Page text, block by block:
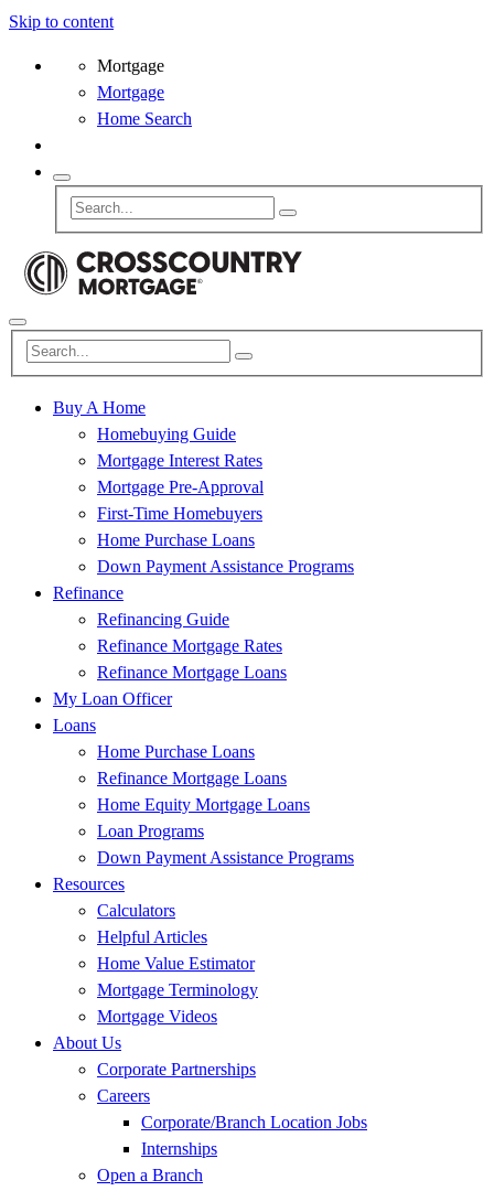
Skip to content
Mortgage
Mortgage
Home Search
Buy A Home
Homebuying Guide
Mortgage Interest Rates
Mortgage Pre-Approval
First-Time Homebuyers
Home Purchase Loans
Down Payment Assistance Programs
Refinance
Refinancing Guide
Refinance Mortgage Rates
Refinance Mortgage Loans
My Loan Officer
Loans
Home Purchase Loans
Refinance Mortgage Loans
Home Equity Mortgage Loans
Loan Programs
Down Payment Assistance Programs
Resources
Calculators
Helpful Articles
Home Value Estimator
Mortgage Terminology
Mortgage Videos
About Us
Corporate Partnerships
Careers
Corporate/Branch Location Jobs
Internships
Open a Branch